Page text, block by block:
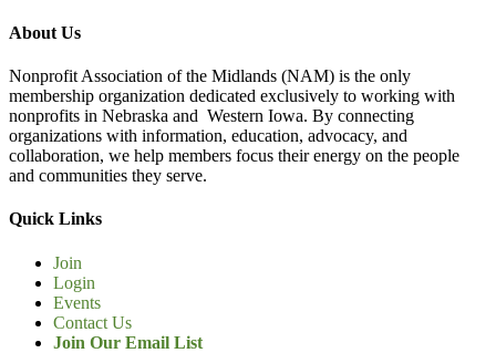
About Us
Nonprofit Association of the Midlands (NAM) is the only
membership organization dedicated exclusively to working with
nonprofits in Nebraska and Western Iowa. By connecting
organizations with information, education, advocacy, and
collaboration, we help members focus their energy on the people
and communities they serve.
Quick Links
Join
Login
Events
Contact Us
Join Our Email List